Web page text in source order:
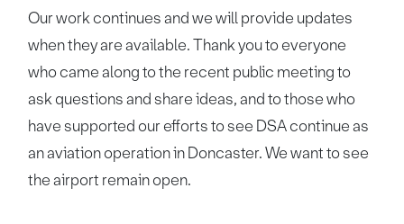
Our work continues and we will provide updates
when they are available. Thank you to everyone
who came along to the recent public meeting to
ask questions and share ideas, and to those who
have supported our efforts to see DSA continue as
an aviation operation in Doncaster. We want to see
the airport remain open.